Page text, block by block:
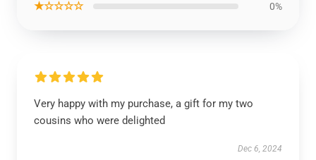
★☆☆☆☆ 0%
Very happy with my purchase, a gift for my two
cousins who were delighted
Dec 6, 2024